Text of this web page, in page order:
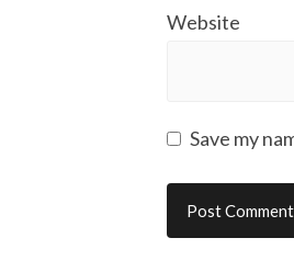
Website
Save my